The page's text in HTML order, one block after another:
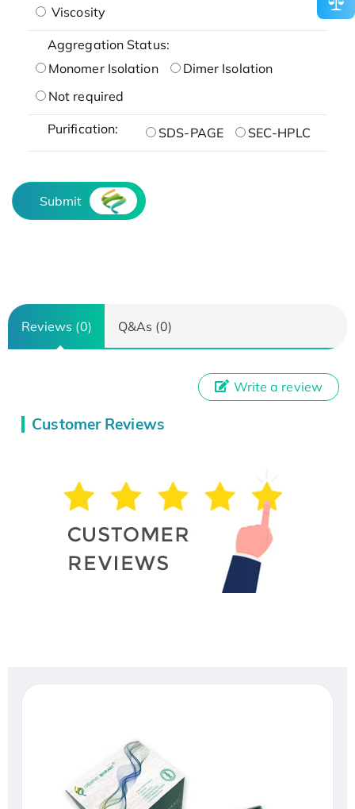
Viscosity
Aggregation Status:
Monomer Isolation
Dimer Isolation
Not required
Purification: SDS-PAGE SEC-HPLC
Submit
Reviews (0) Q&As (0)
Customer Reviews
Write a review